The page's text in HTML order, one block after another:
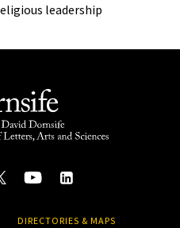
leadership
DIRECTORIES & MAPS